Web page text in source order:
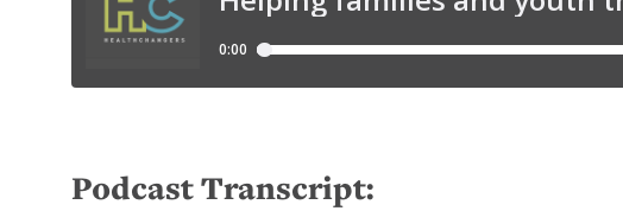
Podcast Transcript: